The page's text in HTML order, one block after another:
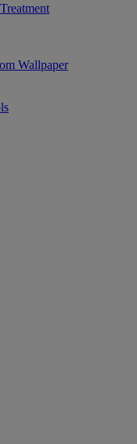
Wallpaper